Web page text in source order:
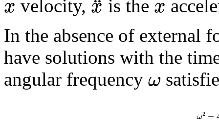
x velocity, x is the x
In the absence of external
have solutions with the
angular frequency ω
ω2 =